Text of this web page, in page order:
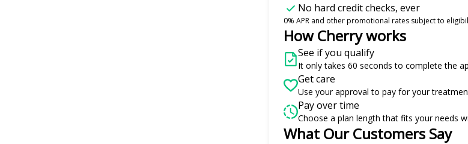
No hard credit checks, ever
0% APR and other promotional rates subject to
How Cherry works
See if you qualify
It only takes 60 seconds to complete the
Get care
Use your approval to pay for your
Pay over time
Choose a plan length that fits your needs
What Our Customers Say
Slide 1 of 6